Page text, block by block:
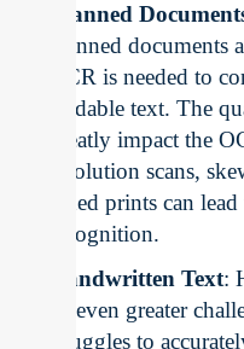
Scanned
scanned documents
OCR is needed to
readable text. The
greatly impact the
resolution scans,
faded prints can
recognition.
Handwritten Text:
an even greater
struggles to